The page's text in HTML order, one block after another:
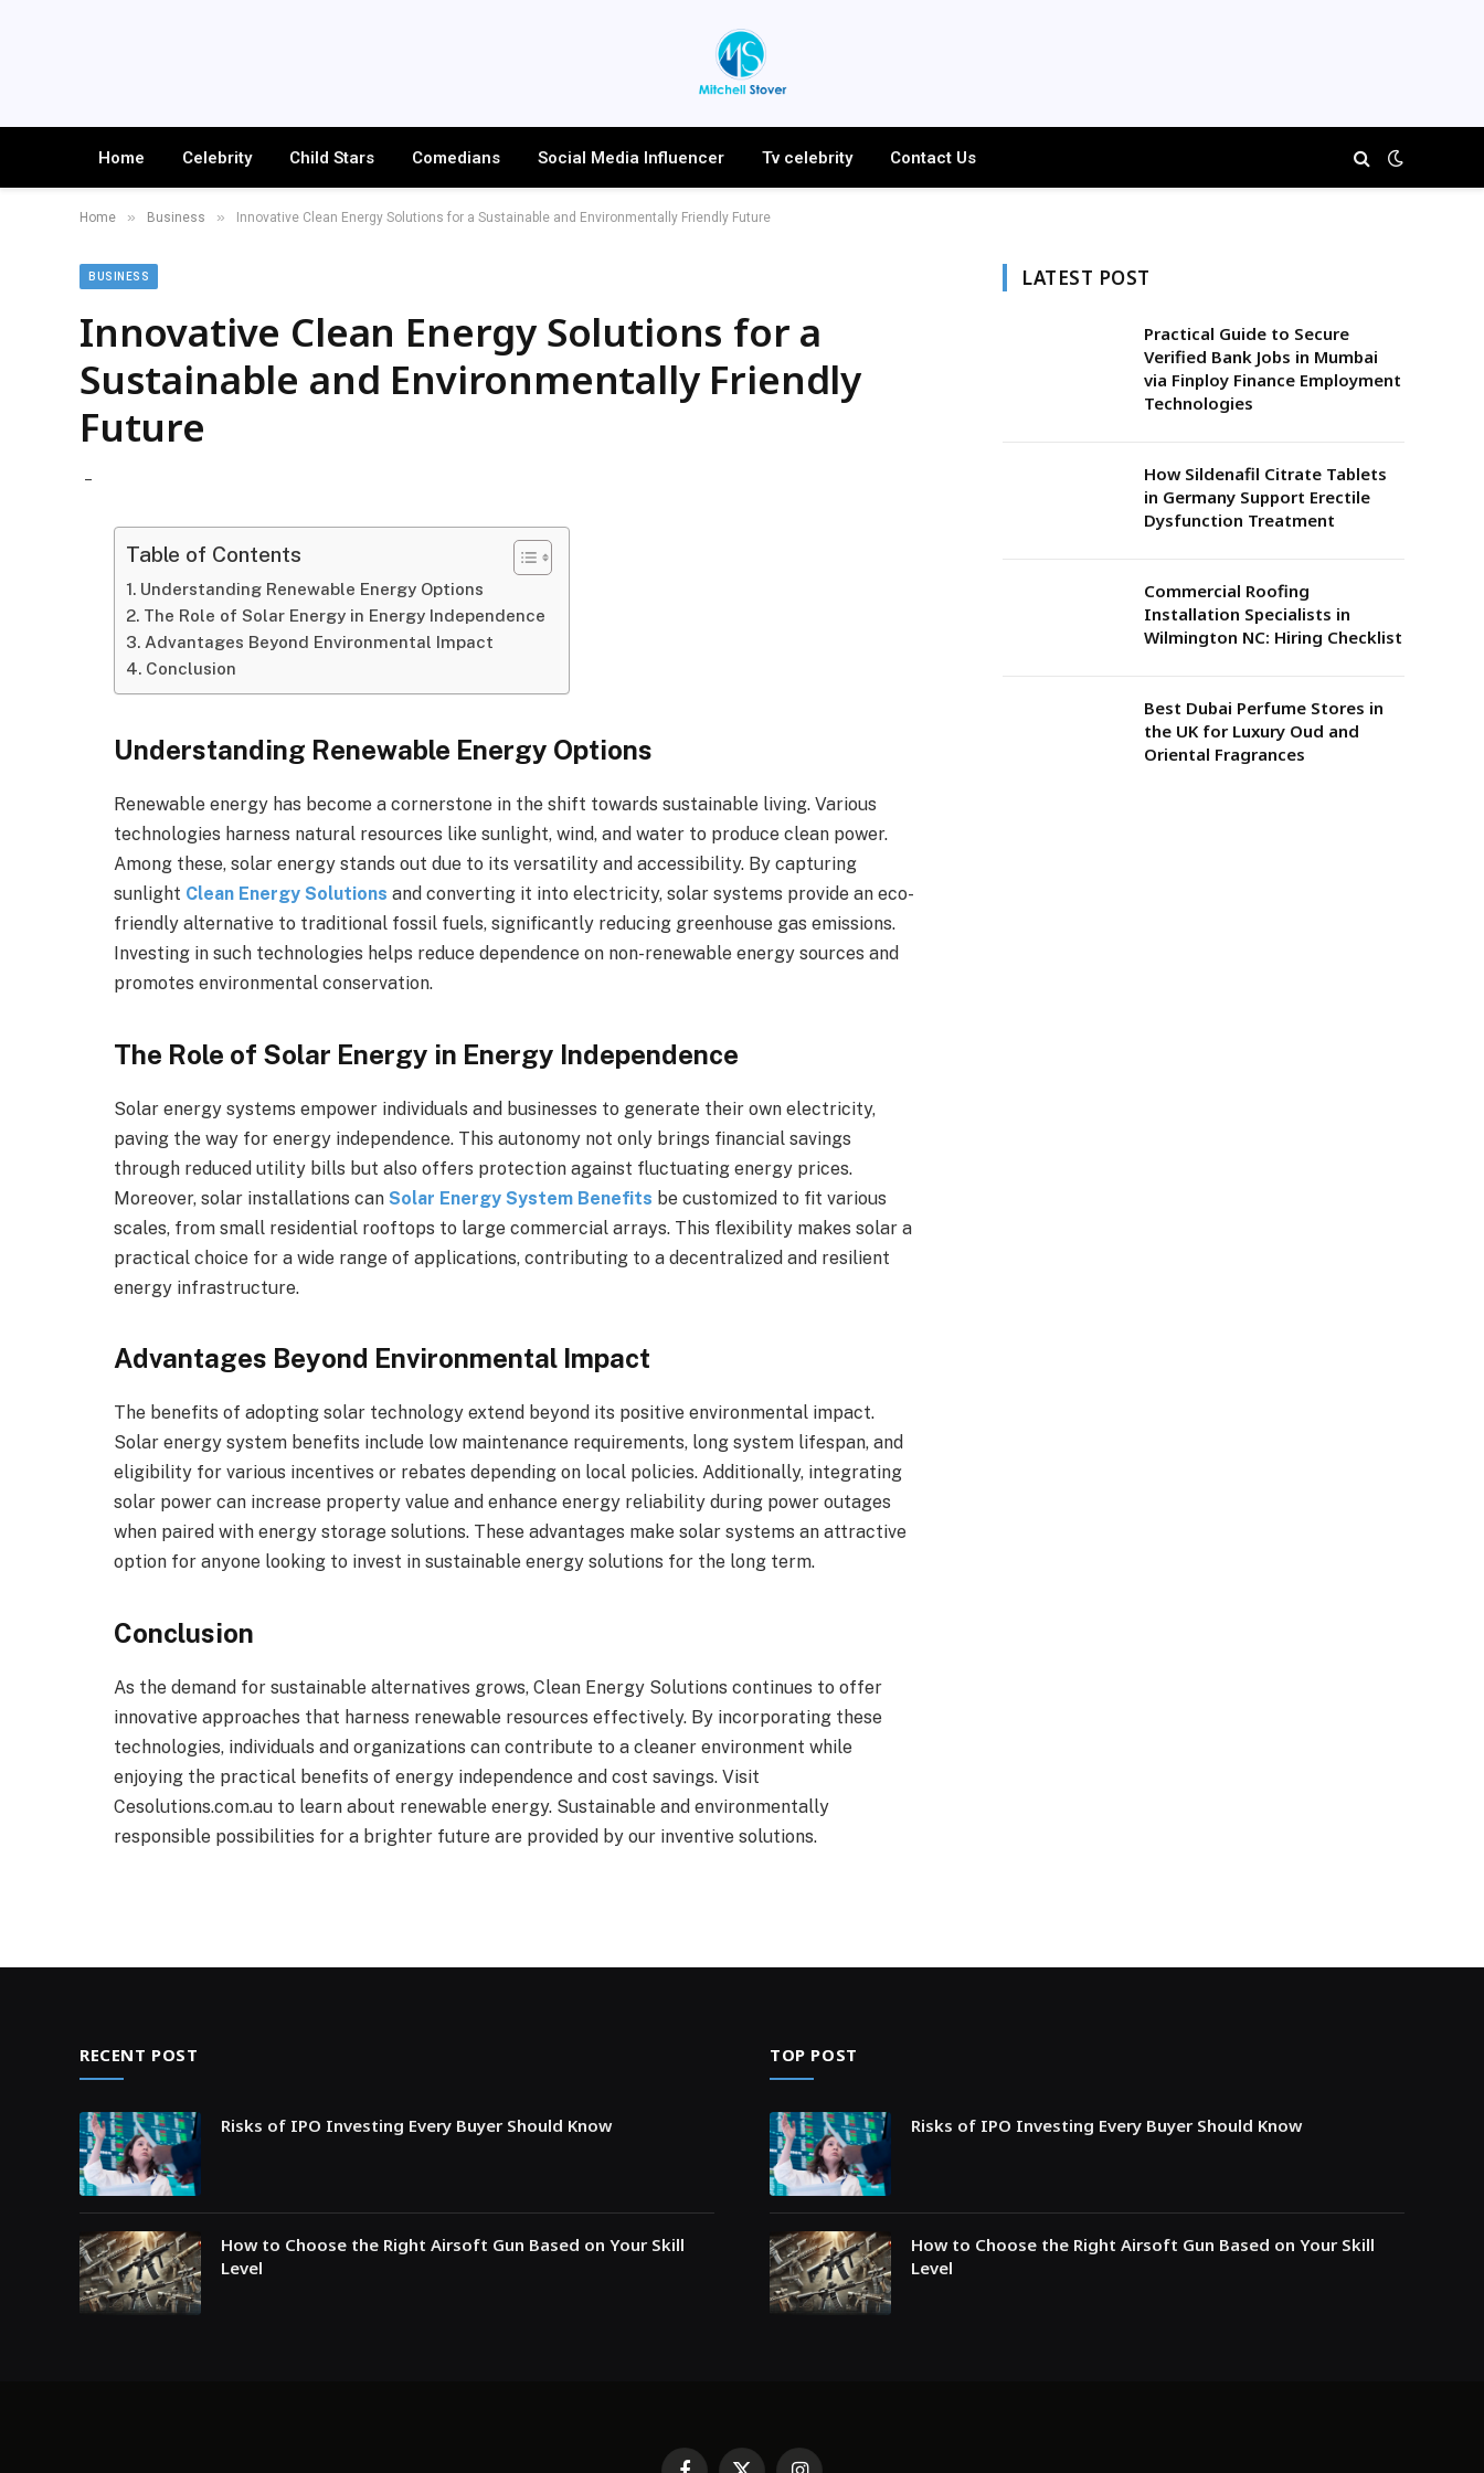
Home Celebrity Child Stars Comedians Social Media Influencer Tv celebrity Contact Us
Home » Business » Innovative Clean Energy Solutions for a Sustainable and Environmentally Friendly Future
BUSINESS
Innovative Clean Energy Solutions for a
Sustainable and Environmentally Friendly
Future
Table of Contents
Understanding Renewable Energy Options
The Role of Solar Energy in Energy Independence
Advantages Beyond Environmental Impact
Conclusion
Understanding Renewable Energy Options
Renewable energy has become a cornerstone in the shift towards sustainable living. Various
technologies harness natural resources like sunlight, wind, and water to produce clean power.
Among these, solar energy stands out due to its versatility and accessibility. By capturing
sunlight Clean Energy Solutions and converting it into electricity, solar systems provide an eco-
friendly alternative to traditional fossil fuels, significantly reducing greenhouse gas emissions.
Investing in such technologies helps reduce dependence on non-renewable energy sources and
promotes environmental conservation.
The Role of Solar Energy in Energy Independence
Solar energy systems empower individuals and businesses to generate their own electricity,
paving the way for energy independence. This autonomy not only brings financial savings
through reduced utility bills but also offers protection against fluctuating energy prices.
Moreover, solar installations can Solar Energy System Benefits be customized to fit various
scales, from small residential rooftops to large commercial arrays. This flexibility makes solar a
practical choice for a wide range of applications, contributing to a decentralized and resilient
energy infrastructure.
Advantages Beyond Environmental Impact
The benefits of adopting solar technology extend beyond its positive environmental impact.
Solar energy system benefits include low maintenance requirements, long system lifespan, and
eligibility for various incentives or rebates depending on local policies. Additionally, integrating
solar power can increase property value and enhance energy reliability during power outages
when paired with energy storage solutions. These advantages make solar systems an attractive
option for anyone looking to invest in sustainable energy solutions for the long term.
Conclusion
As the demand for sustainable alternatives grows, Clean Energy Solutions continues to offer
innovative approaches that harness renewable resources effectively. By incorporating these
technologies, individuals and organizations can contribute to a cleaner environment while
enjoying the practical benefits of energy independence and cost savings. Visit
Cesolutions.com.au to learn about renewable energy. Sustainable and environmentally
responsible possibilities for a brighter future are provided by our inventive solutions.
LATEST POST
Practical Guide to Secure
Verified Bank Jobs in Mumbai
via Finploy Finance Employment
Technologies
How Sildenafil Citrate Tablets
in Germany Support Erectile
Dysfunction Treatment
Commercial Roofing
Installation Specialists in
Wilmington NC: Hiring Checklist
Best Dubai Perfume Stores in
the UK for Luxury Oud and
Oriental Fragrances
RECENT POST
Risks of IPO Investing Every Buyer Should Know
How to Choose the Right Airsoft Gun Based on Your Skill
Level
TOP POST
Risks of IPO Investing Every Buyer Should Know
How to Choose the Right Airsoft Gun Based on Your Skill
Level